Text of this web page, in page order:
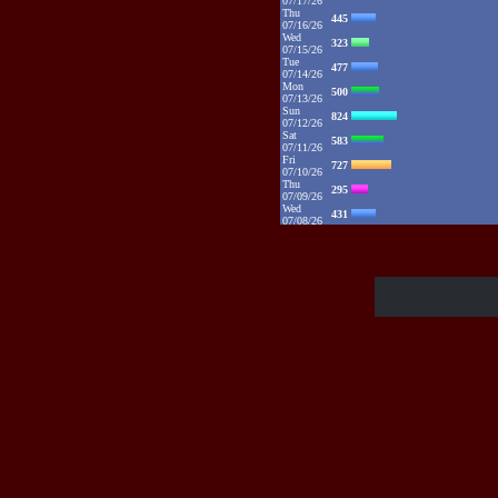
Thu
07/16/26
445
Wed
07/15/26
323
Tue
07/14/26
477
Mon
07/13/26
500
Sun
07/12/26
824
Sat
07/11/26
583
Fri
07/10/26
727
Thu
07/09/26
295
Wed
07/08/26
431